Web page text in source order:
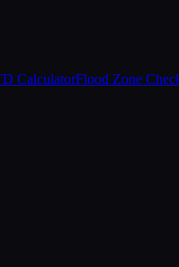
CalculatorFlood Zone